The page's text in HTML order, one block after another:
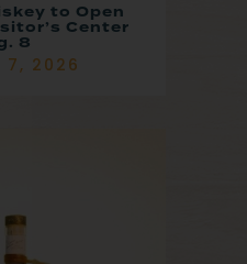
to Open
Center
8
7, 2026